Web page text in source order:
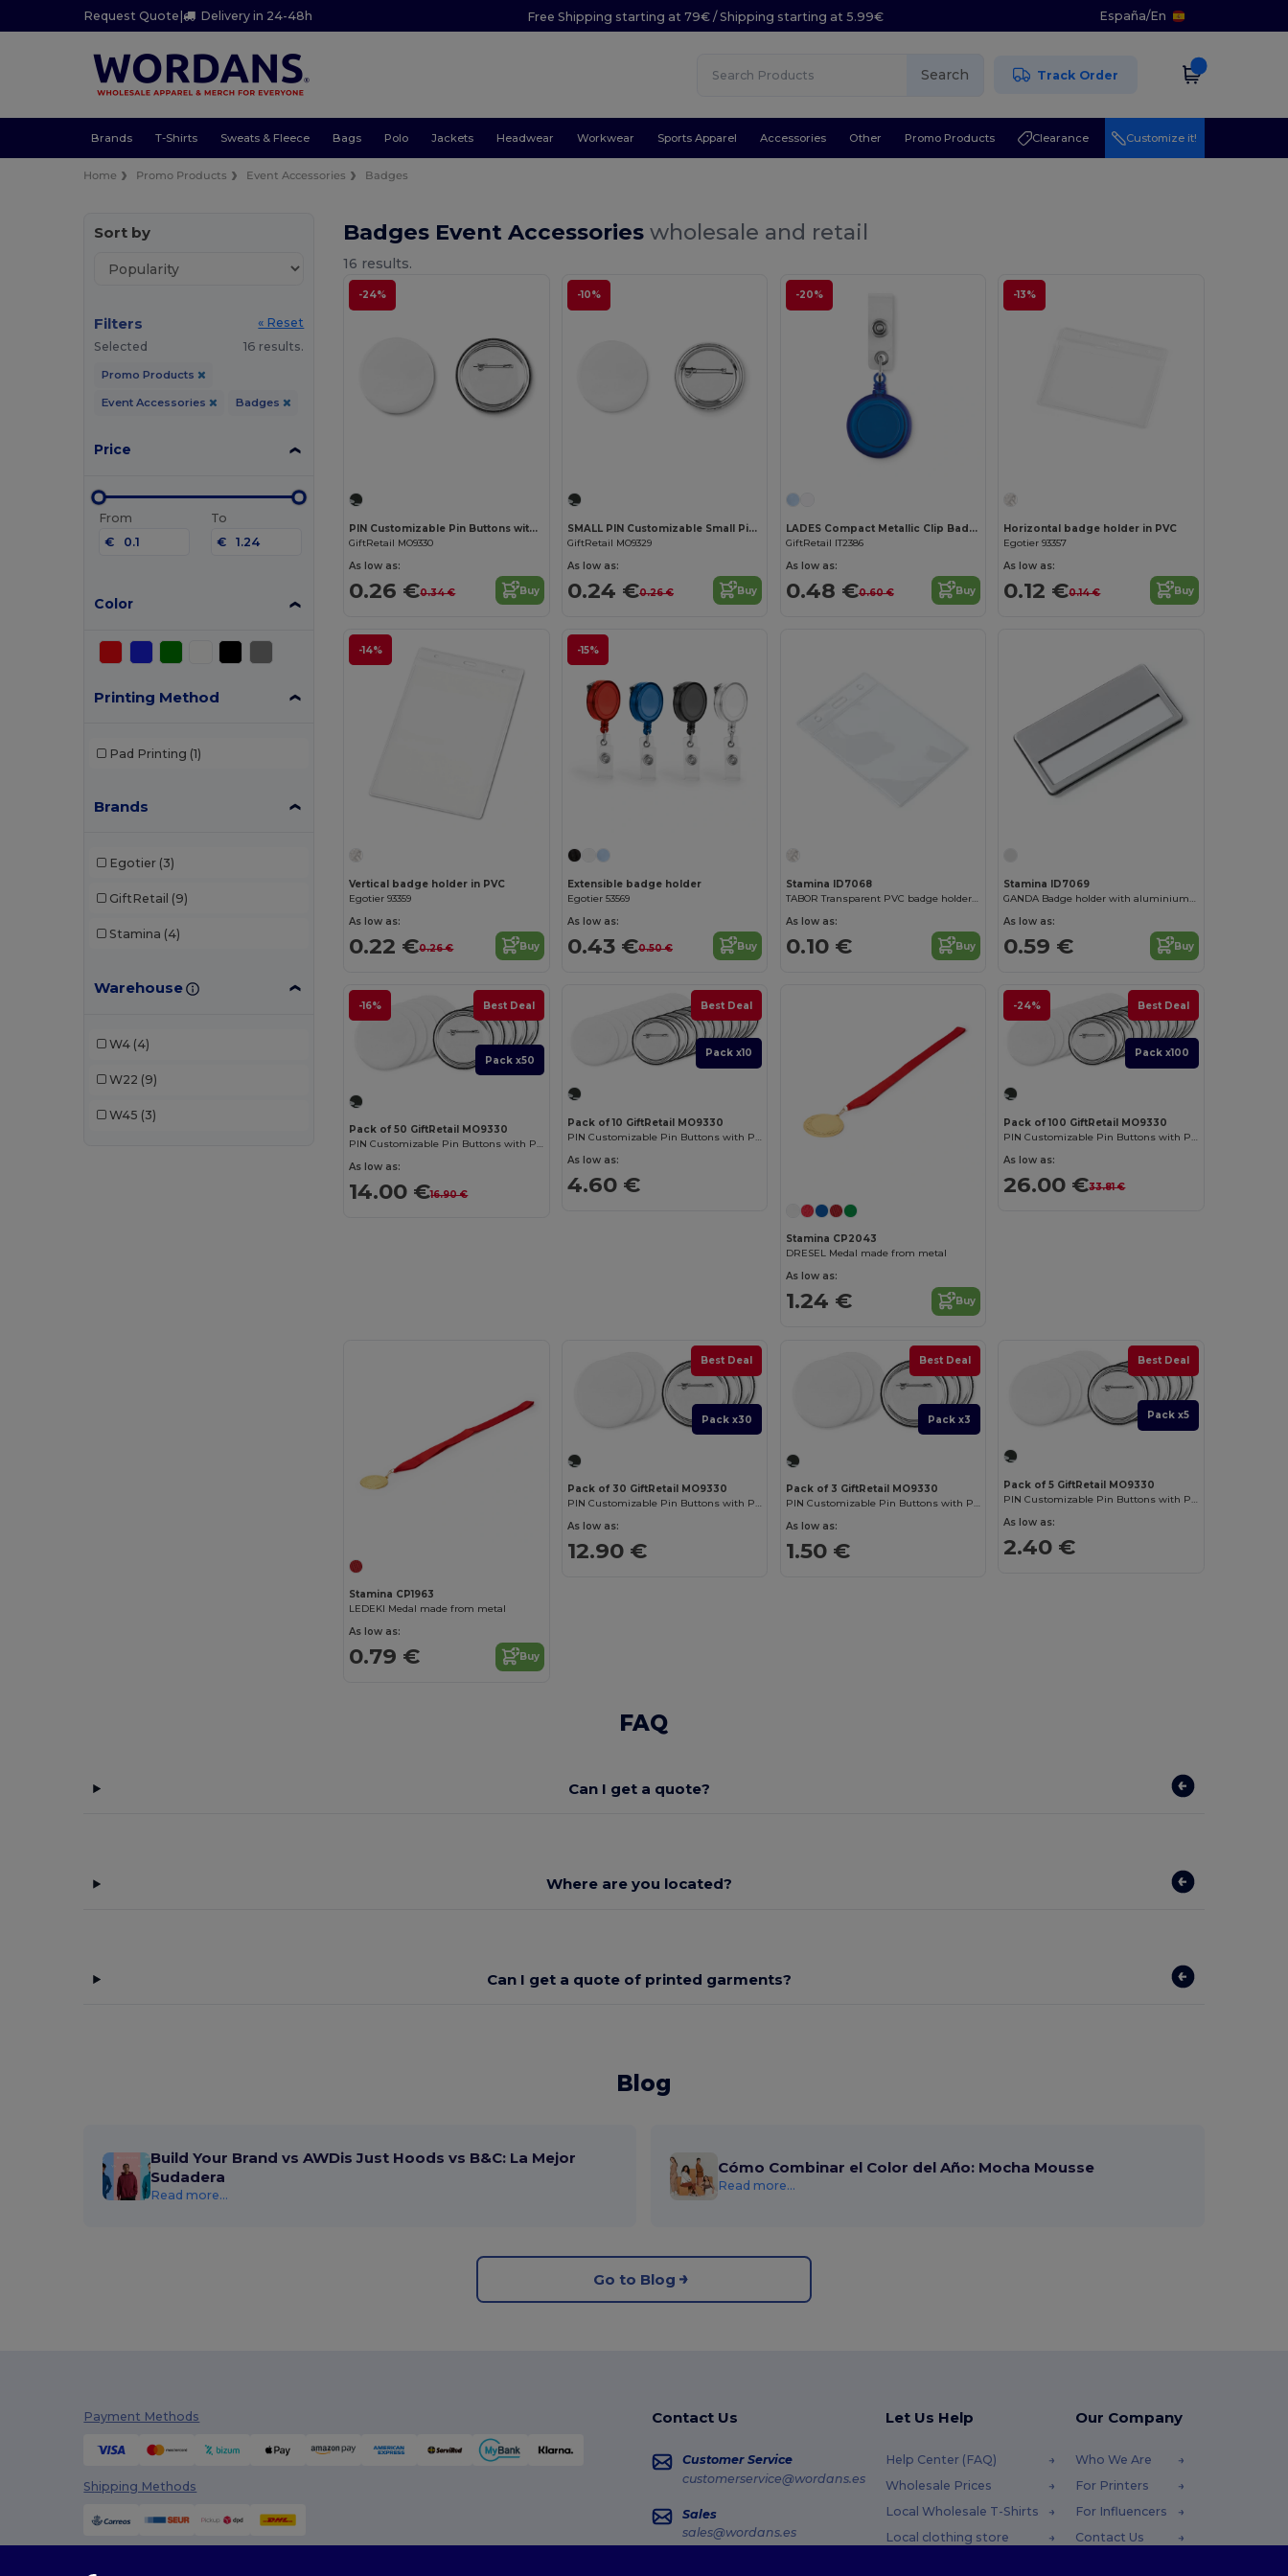
Request Quote | Delivery in 24-48h Free Shipping starting at 79€ / Shipping starting at 5.99€ España/En
Search Track Order
Brands T-Shirts Sweats & Fleece Bags Polo Jackets Headwear Workwear Sports Apparel Accessories Other Promo Products Clearance Customize it!
Home Promo Products Event Accessories Badges
Sort by
Filters
« Reset
Selected
16 results.
Promo Products
Event Accessories Badges
Price
From
€
To
€
Color
Printing Method
Pad Printing (1)
Brands
Egotier (3)
GiftRetail (9)
Stamina (4)
Warehouse
W4 (4)
W22 (9)
W45 (3)
Badges Event Accessorieswholesale and retail
16 results.
-24%
PIN Customizable Pin Buttons with Paper Inlay
GiftRetail MO9330
As low as:
0.26 €0.34 € Buy
-10%
SMALL PIN Customizable Small Pin Button with Paper Inlay
GiftRetail MO9329
As low as:
0.24 €0.26 € Buy
-20%
LADES Compact Metallic Clip Badge Holder
GiftRetail IT2386
As low as:
0.48 €0.60 € Buy
-13%
Horizontal badge holder in PVC
Egotier 93357
As low as:
0.12 €0.14 € Buy
-14%
Vertical badge holder in PVC
Egotier 93359
As low as:
0.22 €0.26 € Buy
-15%
Extensible badge holder
Egotier 53569
As low as:
0.43 €0.50 € Buy
Stamina ID7068
TABOR Transparent PVC badge holder in a vertical design
As low as:
0.10 € Buy
Stamina ID7069
GANDA Badge holder with aluminium front
As low as:
0.59 € Buy
-16% Best Deal
Pack x50
Pack of 50 GiftRetail MO9330
PIN Customizable Pin Buttons with Paper Inlay
As low as:
14.00 €16.90 €
Best Deal
Pack x10
Pack of 10 GiftRetail MO9330
PIN Customizable Pin Buttons with Paper Inlay
As low as:
4.60 €
Stamina CP2043
DRESEL Medal made from metal
As low as:
1.24 € Buy
-24% Best Deal
Pack x100
Pack of 100 GiftRetail MO9330
PIN Customizable Pin Buttons with Paper Inlay
As low as:
26.00 €33.81 €
Stamina CP1963
LEDEKI Medal made from metal
As low as:
0.79 € Buy
Best Deal
Pack x30
Pack of 30 GiftRetail MO9330
PIN Customizable Pin Buttons with Paper Inlay
As low as:
12.90 €
Best Deal
Pack x3
Pack of 3 GiftRetail MO9330
PIN Customizable Pin Buttons with Paper Inlay
As low as:
1.50 €
Best Deal
Pack x5
Pack of 5 GiftRetail MO9330
PIN Customizable Pin Buttons with Paper Inlay
As low as:
2.40 €
FAQ
Can I get a quote?
Where are you located?
Can I get a quote of printed garments?
Blog
Build Your Brand vs AWDis Just Hoods vs B&C: La Mejor
Sudadera
Read more...
Cómo Combinar el Color del Año: Mocha Mousse
Read more...
Go to Blog
Payment Methods
Shipping Methods
Contact Us
Customer Service
customerservice@wordans.es
Sales
sales@wordans.es
Let Us Help
Help Center (FAQ)
Wholesale Prices
Local Wholesale T-Shirts
Local clothing store
Our Company
Who We Are
For Printers
For Influencers
Contact Us